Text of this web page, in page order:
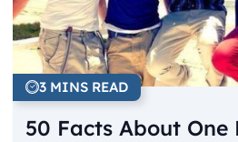
3 MINS READ
50 Facts About One